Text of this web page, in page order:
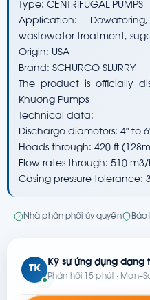
Type: CENTRIFUGAL PUMPS
Application:
wastewater treatment,
Origin: USA
Brand: SCHURCO SLURRY
The product is officially
Khương Pumps
Technical data:
Discharge diameters: 4" to
Heads through: 420 ft
Flow rates through: 510 m3/
Casing pressure tolerance:
Nhà phân phối ủy quyền Bảo
TK
Kỹ sư ứng dụng đang
Phản hồi 15 phút ·